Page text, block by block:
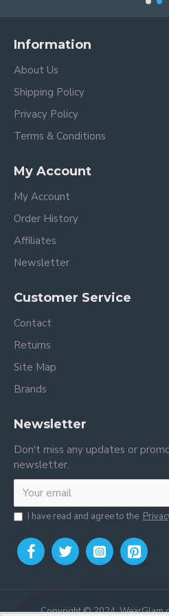
Information
About Us
Shipping Policy
Privacy Policy
Terms & Conditions
My Account
My Account
Order History
Affiliates
Newsletter
Customer Service
Contact
Returns
Site Map
Brands
Newsletter
Don't miss any updates or
newsletter.
I have read and agree to the
Copyright © 2024,